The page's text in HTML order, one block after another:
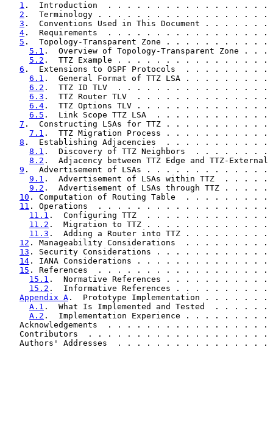
1 .  Introduction  . . . . . . . . . . . . . . .
2 .  Terminology . . . . . . . . . . . . . . .
3 .  Conventions Used in This Document . .
4 .  Requirements  . . . . . . . . . . . . . .
5 .  Topology-Transparent Zone . . . . . . .
5.1 .  Overview of Topology-Transparent
5.2 .  TTZ Example . . . . . . . . . . . . .
6 .  Extensions to OSPF Protocols  . . . . .
6.1 .  General Format of TTZ LSA . . . . .
6.2 .  TTZ ID TLV  . . . . . . . . . . . . .
6.3 .  TTZ Router TLV  . . . . . . . . . . .
6.4 .  TTZ Options TLV . . . . . . . . . . .
6.5 .  Link Scope TTZ LSA  . . . . . . . . .
7 .  Constructing LSAs for TTZ . . . . . . . .
7.1 .  TTZ Migration Process . . . . . . . .
8 .  Establishing Adjacencies  . . . . . . . .
8.1 .  Discovery of TTZ Neighbors  . . . . .
8.2 .  Adjacency between TTZ Edge and TTZ-
9 .  Advertisement of LSAs . . . . . . . . . .
9.1 .  Advertisement of LSAs within TTZ  .
9.2 .  Advertisement of LSAs through TTZ .
10 . Computation of Routing Table  . . . . .
11 . Operations  . . . . . . . . . . . . . . . .
11.1 .  Configuring TTZ  . . . . . . . . . .
11.2 .  Migration to TTZ . . . . . . . . . . .
11.3 .  Adding a Router into TTZ . . . . . .
12 . Manageability Considerations  . . . . . .
13 . Security Considerations . . . . . . . . .
14 . IANA Considerations . . . . . . . . . . .
15 . References  . . . . . . . . . . . . . . . .
15.1 .  Normative References . . . . . . . .
15.2 .  Informative References . . . . . . .
Appendix A .  Prototype Implementation . . . .
A.1 .  What Is Implemented and Tested  . .
A.2 .  Implementation Experience . . . . . .
Acknowledgements  . . . . . . . . . . . . . . . .
Contributors  . . . . . . . . . . . . . . . . . .
Authors' Addresses  . . . . . . . . . . . . . . .